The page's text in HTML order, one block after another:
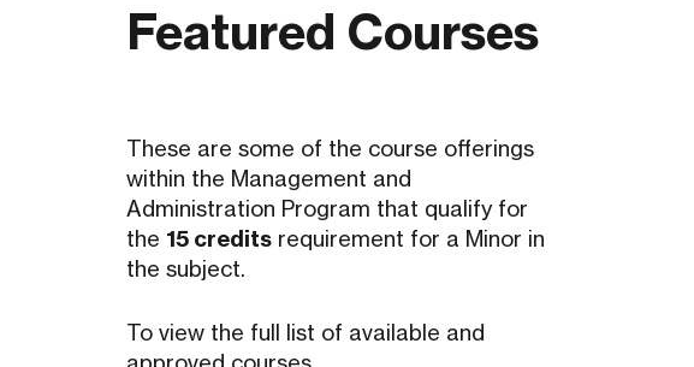
Featured Courses
These are some of the course offerings
within the Management and
Administration Program that qualify for
the 15 creditsrequirement for a Minor in
the subject.
To view the full list of available and